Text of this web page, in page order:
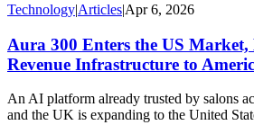
Technology|Articles|Apr 6, 2026
Aura 300 Enters the US
Revenue Infrastructure to
An AI platform already trusted by salons
and the UK is expanding to the United